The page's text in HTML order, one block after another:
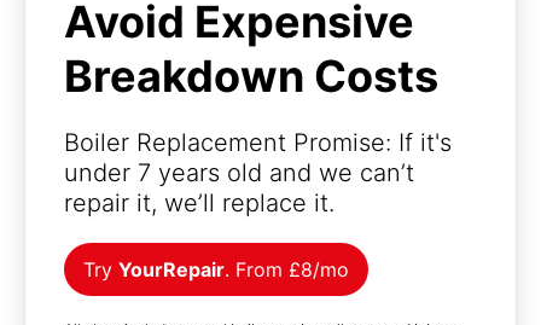
Avoid Expensive
Breakdown Costs
Boiler Replacement Promise: If it's
under 7 years old and we can’t
repair it, we’ll replace it.
Try YourRepair. From £8/mo